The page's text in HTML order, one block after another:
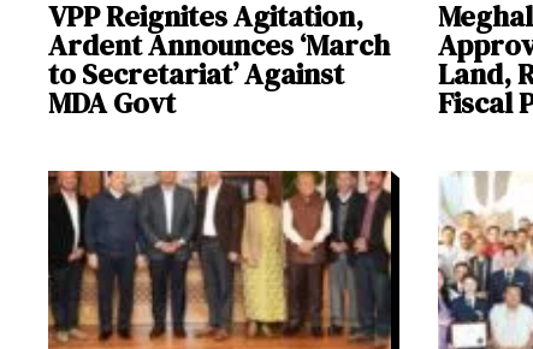
VPP Reignites Agitation,
Ardent Announces ‘March
to Secretariat’ Against
MDA Govt
Land,
Fiscal